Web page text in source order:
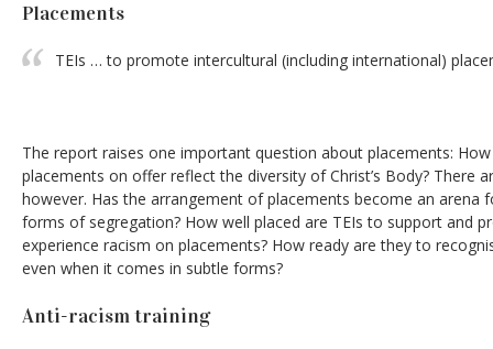
Placements
TEIs … to promote intercultural (including international)
The report raises one important question about placements:
placements on offer reflect the diversity of Christ’s Body? There
however. Has the arrangement of placements become an arena
forms of segregation? How well placed are TEIs to support and
experience racism on placements? How ready are they to
even when it comes in subtle forms?
Anti-racism training